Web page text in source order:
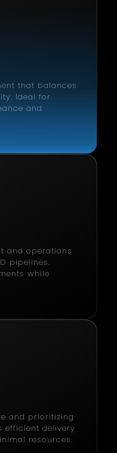
that balances
Ideal for
and
and operations
pipelines.
while
and prioritizing
efficient delivery
resources.